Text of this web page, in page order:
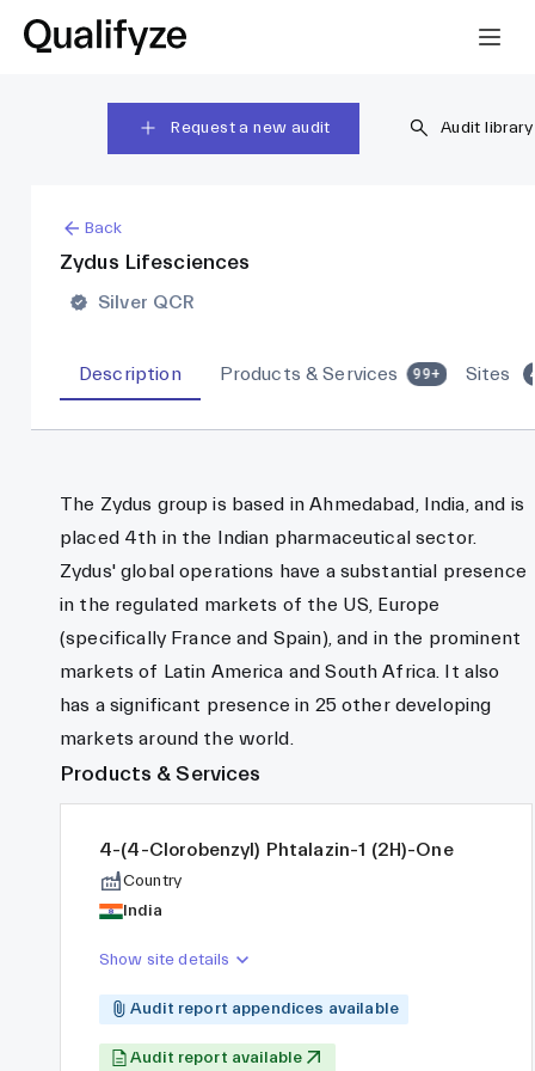
Request a new audit Audit library
Back
Zydus Lifesciences
Silver QCR
Description Products & Services 99+ Sites
The Zydus group is based in Ahmedabad, India, and is
placed 4th in the Indian pharmaceutical sector.
Zydus' global operations have a substantial presence
in the regulated markets of the US, Europe
(specifically France and Spain), and in the prominent
markets of Latin America and South Africa. It also
has a significant presence in 25 other developing
markets around the world.
Products & Services
4-(4-Clorobenzyl) Phtalazin-1 (2H)-One
Country
India
Show site details
Audit report appendices available
Audit report available